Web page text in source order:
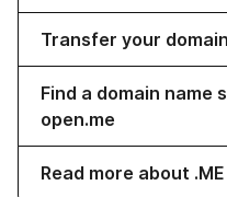
Transfer your
Find a domain name
open.me
Read more about